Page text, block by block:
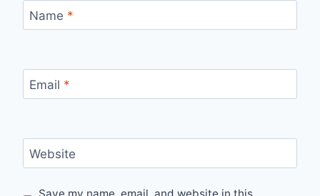
Name *
Email *
Website
Save my name, email, and website in this